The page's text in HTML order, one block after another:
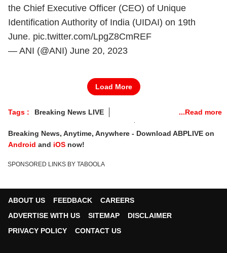
the Chief Executive Officer (CEO) of Unique
Identification Authority of India (UIDAI) on 19th
June. pic.twitter.com/LpgZ8CmREF
— ANI (@ANI) June 20, 2023
Load More
Tags :
Breaking News LIVE
Supreme Court
AMit Shah
Breaking News, Anytime, Anywhere - Download ABPLIVE on
Android and iOS now!
SPONSORED LINKS BY TABOOLA
ABOUT US FEEDBACK
CAREERS
ADVERTISE WITH US
SITEMAP
DISCLAIMER
PRIVACY POLICY
CONTACT US